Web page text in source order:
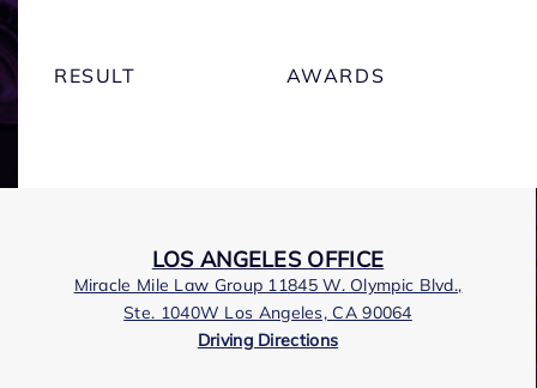
RESULT AWARDS
LOS ANGELES OFFICE
Miracle Mile Law Group 11845 W. Olympic Blvd.,
Ste. 1040W Los Angeles, CA 90064
Driving Directions